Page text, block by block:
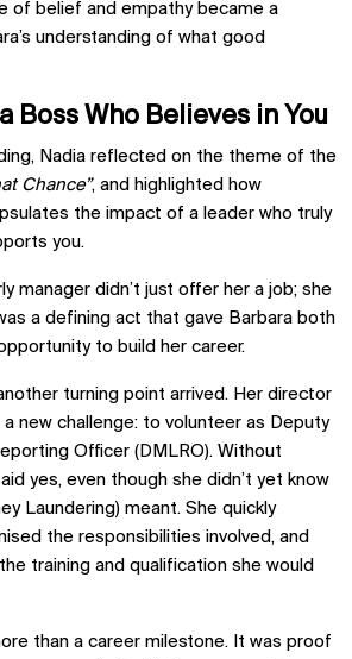
of belief and empathy became a
understanding of what good
Boss Who Believes in You
Nadia reflected on the theme of the
Chance”, and highlighted how
the impact of a leader who truly
you.
manager didn’t just offer her a job; she
a defining act that gave Barbara both
to build her career.
turning point arrived. Her director
new challenge: to volunteer as Deputy
Officer (DMLRO). Without
yes, even though she didn’t yet know
Laundering) meant. She quickly
the responsibilities involved, and
training and qualification she would
than a career milestone. It was proof